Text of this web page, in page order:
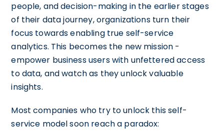
people, and decision-making in the earlier stages
of their data journey, organizations turn their
focus towards enabling true self-service
analytics. This becomes the new mission -
empower business users with unfettered access
to data, and watch as they unlock valuable
insights.
Most companies who try to unlock this self-
service model soon reach a paradox: